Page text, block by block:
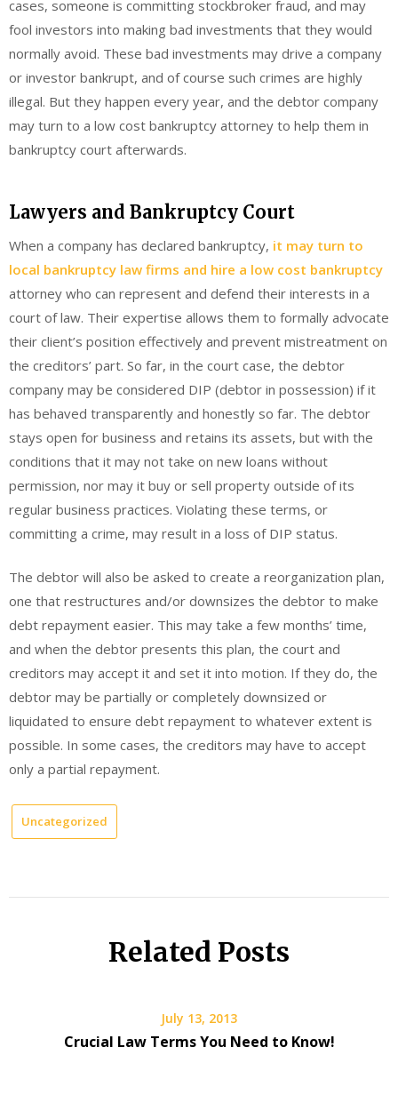
cases, someone is committing stockbroker fraud, and may
fool investors into making bad investments that they would
normally avoid. These bad investments may drive a company
or investor bankrupt, and of course such crimes are highly
illegal. But they happen every year, and the debtor company
may turn to a low cost bankruptcy attorney to help them in
bankruptcy court afterwards.
Lawyers and Bankruptcy Court
When a company has declared bankruptcy, it may turn to
local bankruptcy law firms and hire a low cost bankruptcy
attorney who can represent and defend their interests in a
court of law. Their expertise allows them to formally advocate
their client’s position effectively and prevent mistreatment on
the creditors’ part. So far, in the court case, the debtor
company may be considered DIP (debtor in possession) if it
has behaved transparently and honestly so far. The debtor
stays open for business and retains its assets, but with the
conditions that it may not take on new loans without
permission, nor may it buy or sell property outside of its
regular business practices. Violating these terms, or
committing a crime, may result in a loss of DIP status.
The debtor will also be asked to create a reorganization plan,
one that restructures and/or downsizes the debtor to make
debt repayment easier. This may take a few months’ time,
and when the debtor presents this plan, the court and
creditors may accept it and set it into motion. If they do, the
debtor may be partially or completely downsized or
liquidated to ensure debt repayment to whatever extent is
possible. In some cases, the creditors may have to accept
only a partial repayment.
Uncategorized
Related Posts
July 13, 2013
Crucial Law Terms You Need to Know!